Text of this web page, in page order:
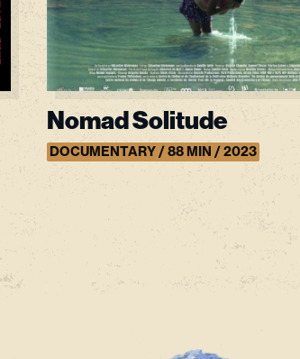
Nomad Solitude
DOCUMENTARY / 88 MIN / 2023